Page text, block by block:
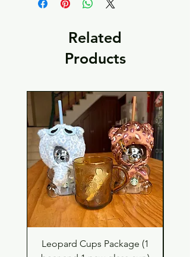
Related
Products
Leopard Cups Package (1